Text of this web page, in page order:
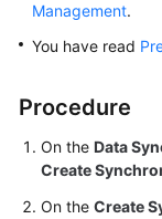
Management.
You have read
Procedure
On the Data
Create
On the Create